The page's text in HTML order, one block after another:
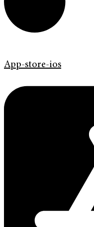
App-store-ios